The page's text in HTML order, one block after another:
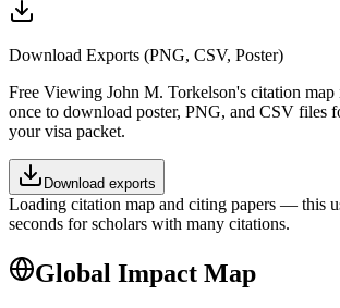
Download Exports (PNG, CSV, Poster)
Free Viewing John M. Torkelson's citation map
once to download poster, PNG, and CSV files
your visa packet.
Download exports
Loading citation map and citing papers — this
seconds for scholars with many citations.
Global Impact Map